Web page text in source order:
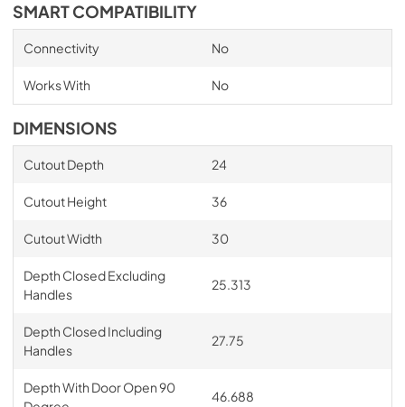
SMART COMPATIBILITY
Connectivity No
Works With No
DIMENSIONS
Cutout Depth 24
Cutout Height 36
Cutout Width 30
Depth Closed Excluding
Handles
25.313
Depth Closed Including
Handles
27.75
Depth With Door Open 90
46.688